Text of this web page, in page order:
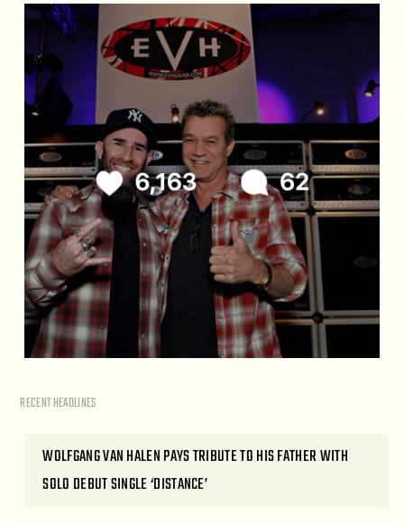
RECENT HEADLINES
WOLFGANG VAN HALEN PAYS TRIBUTE TO HIS FATHER WITH
SOLO DEBUT SINGLE ‘DISTANCE’